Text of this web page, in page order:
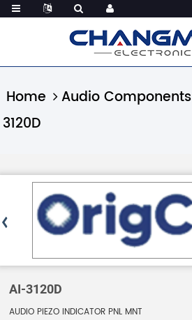
Home Audio Components
3120D
AI-3120D
AUDIO PIEZO INDICATOR PNL MNT